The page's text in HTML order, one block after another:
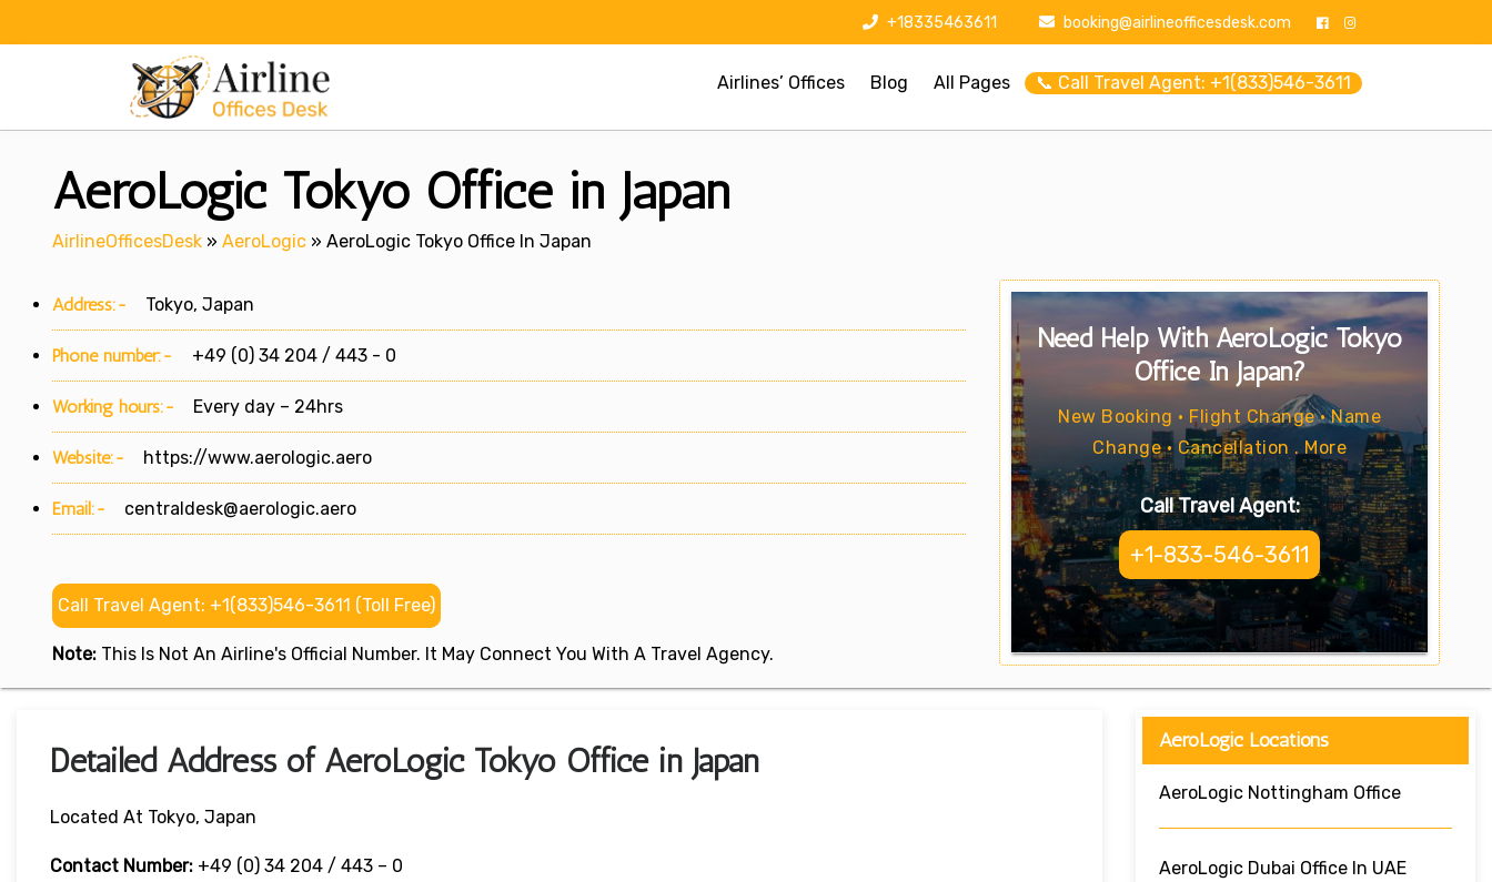
+18335463611 booking@airlineofficesdesk.com
Airlines’ Offices Blog All Pages 📞 Call Travel Agent: +1(833)546-3611
AeroLogic Tokyo Office in Japan
AirlineOfficesDesk » AeroLogic » AeroLogic Tokyo Office In Japan
Address:- Tokyo, Japan
Phone number:- +49 (0) 34 204 / 443 - 0
Working hours:- Every day – 24hrs
Website:- https://www.aerologic.aero
Email:- centraldesk@aerologic.aero
Call Travel Agent: +1(833)546-3611 (Toll Free)
Note: This Is Not An Airline's Official Number. It May Connect You With A Travel Agency.
Need Help With AeroLogic Tokyo
Office In Japan?
New Booking • Flight Change • Name
Change • Cancellation . More
Call Travel Agent:
+1-833-546-3611
Detailed Address of AeroLogic Tokyo Office in Japan
Located At Tokyo, Japan
Contact Number: +49 (0) 34 204 / 443 – 0
AeroLogic Locations
AeroLogic Nottingham Office
AeroLogic Dubai Office In UAE